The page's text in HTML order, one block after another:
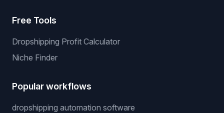
Free Tools
Dropshipping Profit Calculator
Niche Finder
Popular workflows
dropshipping automation software